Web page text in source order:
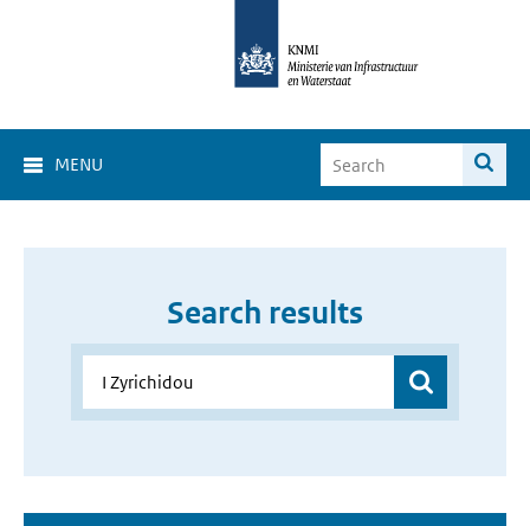
MENU
Search results